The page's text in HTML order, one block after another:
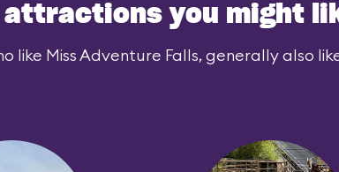
attractions you might
like Miss Adventure Falls, generally also